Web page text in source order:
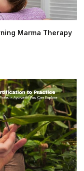
Marma Therapy